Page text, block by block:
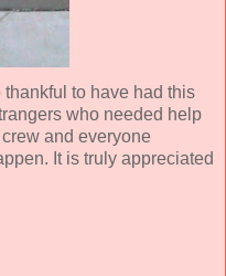
to have had this
who needed help
and everyone
It is truly appreciated